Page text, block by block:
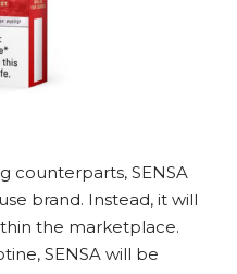
counterparts, SENSA
brand. Instead, it will
the marketplace.
SENSA will be